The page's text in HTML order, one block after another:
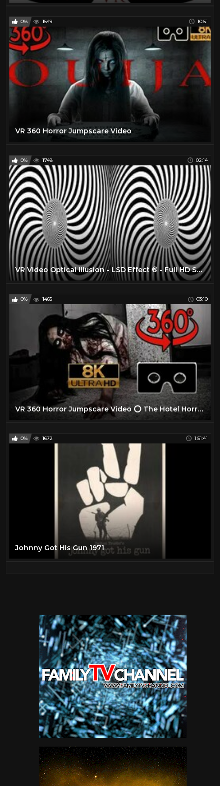
0% 1549 10:51
VR 360 Horror Jumpscare Video
0% 1748 02:14
VR Video Optical Illusion - LSD Effect ® - Full HD SBS 3D VR BOX
0% 1465 03:10
VR 360 Horror Jumpscare Video ⭕ The Hotel Horror Experience Part II ⭕ Scary VR Videos 360 Jumpscare
0% 1672 1:51:41
Johnny Got His Gun 1971